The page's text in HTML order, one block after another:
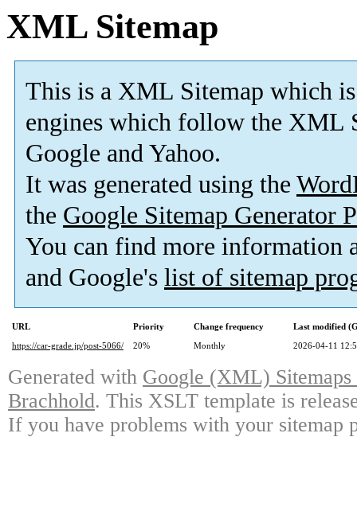
XML Sitemap
This is a XML Sitemap which is
engines which follow the XML
Google and Yahoo.
It was generated using the
the Google Sitemap Generator
You can find more information
and Google's list of sitemap
URL Priority Change frequency
Last modified
https://car-grade.jp/post-5066/
20% Monthly 2026-04-11
Generated with Google (XML)
Brachhold. This XSLT template is
If you have problems with your sitemap